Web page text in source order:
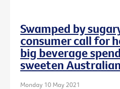
Swamped by
consumer call for
big beverage
sweeten
Monday 10 May 2021